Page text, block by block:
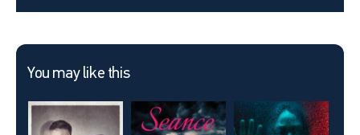
You may like this